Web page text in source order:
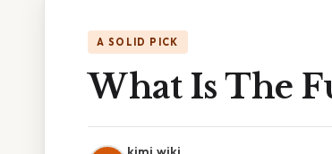
A SOLID PICK
What Is The